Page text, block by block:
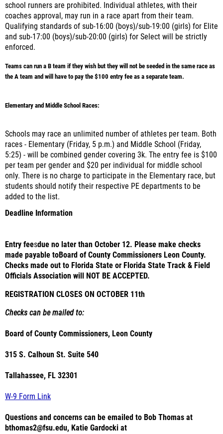
school runners are prohibited. Individual athletes, with their
coaches approval, may run in a race apart from their team.
Qualifying standards of sub-16:00 (boys)/sub-19:00 (girls) for Elite
and sub-17:00 (boys)/sub-20:00 (girls) for Select will be strictly
enforced.
Teams can run a B team if they wish but they will not be seeded in the same race as
the A team and will have to pay the $100 entry fee as a separate team.
Elementary and Middle School Races:
Schools may race an unlimited number of athletes per team. Both
races - Elementary (Friday, 5 p.m.) and Middle School (Friday,
5:25) - will be combined gender covering 3k. The entry fee is $100
per team per gender and $20 per individual for middle school
only. There is no charge to participate in the Elementary race, but
students should notify their respective PE departments to be
added to the list.
Deadline Information
Entry feesdue no later than October 12. Please make checks
made payable toBoard of County Commissioners Leon County.
Checks made out to Florida State or Florida State Track & Field
Officials Association will NOT BE ACCEPTED.
REGISTRATION CLOSES ON OCTOBER 11th
Checks can be mailed to:
Board of County Commissioners, Leon County
315 S. Calhoun St. Suite 540
Tallahassee, FL 32301
W-9 Form Link
Questions and concerns can be emailed to Bob Thomas at
bthomas2@fsu.edu, Katie Gardocki at